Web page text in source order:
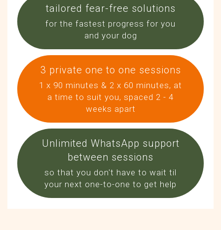
tailored fear-free solutions
for the fastest progress for you
and your dog
3 private one to one sessions
1 x 90 minutes & 2 x 60 minutes, at
a time to suit you, spaced 2 - 4
weeks apart
Unlimited WhatsApp support
between sessions
so that you don't have to wait til
your next one-to-one to get help